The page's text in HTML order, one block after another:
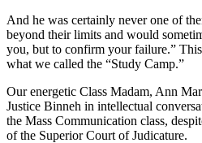
And he was certainly never one of
beyond their limits and would
you, but to confirm your failure.”
what we called the “Study Camp.”
Our energetic Class Madam, Ann
Justice Binneh in intellectual
the Mass Communication class,
of the Superior Court of Judicature.